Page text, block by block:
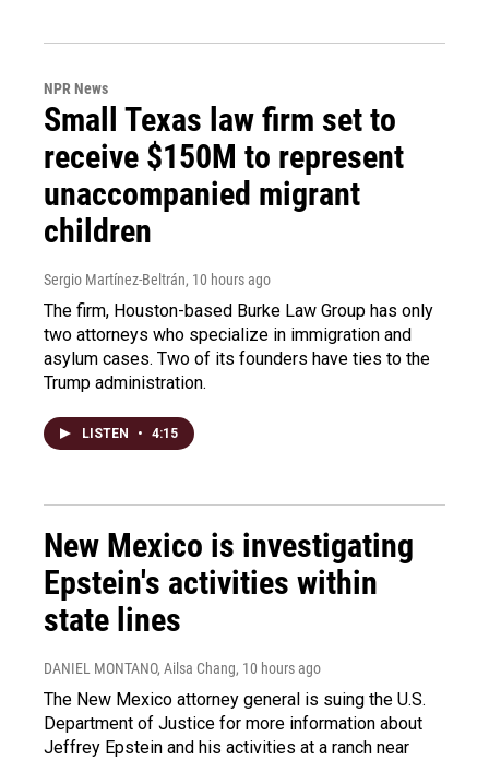
NPR News
Small Texas law firm set to
receive $150M to represent
unaccompanied migrant
children
Sergio Martínez-Beltrán, 10 hours ago
The firm, Houston-based Burke Law Group has only
two attorneys who specialize in immigration and
asylum cases. Two of its founders have ties to the
Trump administration.
LISTEN • 4:15
New Mexico is investigating
Epstein's activities within
state lines
DANIEL MONTANO, Ailsa Chang, 10 hours ago
The New Mexico attorney general is suing the U.S.
Department of Justice for more information about
Jeffrey Epstein and his activities at a ranch near